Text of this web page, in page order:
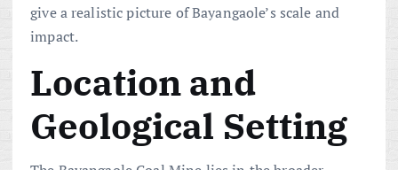
give a realistic picture of Bayangaole’s scale and
impact.
Location and
Geological Setting